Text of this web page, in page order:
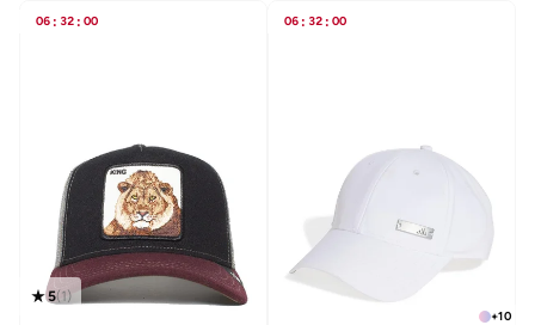
06 : 32 : 00
5(1)
06 : 32 : 00
+10